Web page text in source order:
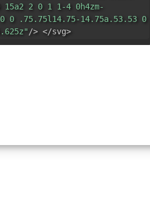
15a2 2 0 1 1-4 0h4zm-
0 .75.75l14.75-14.75a.53.53 0
/> </svg>